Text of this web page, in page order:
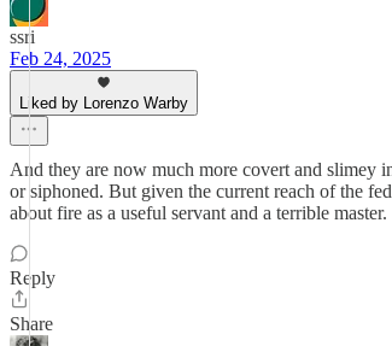
ssri
Feb 24, 2025
Liked by Lorenzo Warby
And they are now much more covert and slimey
or siphoned. But given the current reach of the
about fire as a useful servant and a terrible master.
Reply
Share